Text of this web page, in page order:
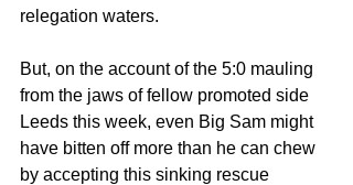
relegation waters.
But, on the account of the 5:0 mauling
from the jaws of fellow promoted side
Leeds this week, even Big Sam might
have bitten off more than he can chew
by accepting this sinking rescue